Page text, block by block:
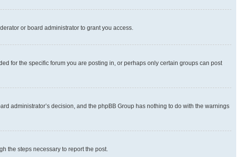
or board administrator to grant you access.
for the specific forum you are posting in, or perhaps only certain groups can post
administrator’s decision, and the phpBB Group has nothing to do with the warnings
the steps necessary to report the post.